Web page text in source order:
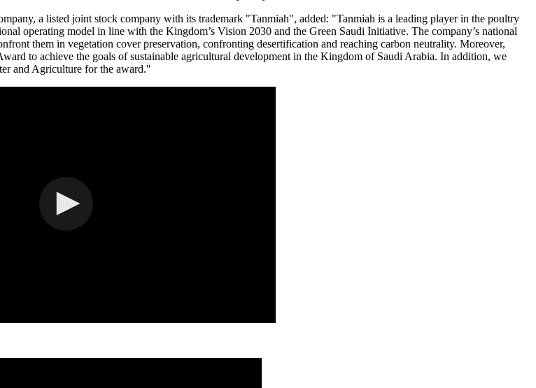
a listed joint stock company with its trademark "Tanmiah", added: "Tanmiah is a leading player in the poultry
operating model in line with the Kingdom’s Vision 2030 and the Green Saudi Initiative. The company’s national
them in vegetation cover preservation, confronting desertification and reaching carbon neutrality. Moreover,
to achieve the goals of sustainable agricultural development in the Kingdom of Saudi Arabia. In addition, we
and Agriculture for the award."